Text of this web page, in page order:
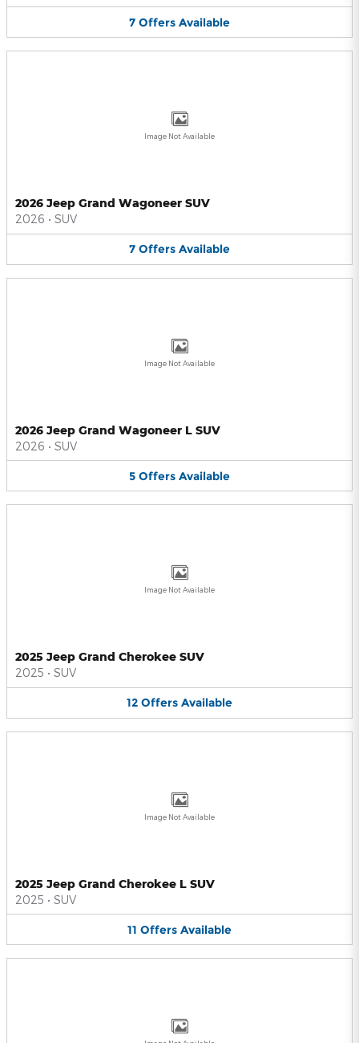
7 Offers Available
Image Not Available
2026 Jeep Grand Wagoneer SUV
2026 • SUV
7 Offers Available
Image Not Available
2026 Jeep Grand Wagoneer L SUV
2026 • SUV
5 Offers Available
Image Not Available
2025 Jeep Grand Cherokee SUV
2025 • SUV
12 Offers Available
Image Not Available
2025 Jeep Grand Cherokee L SUV
2025 • SUV
11 Offers Available